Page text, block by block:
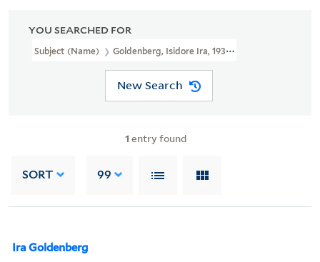
YOU SEARCHED FOR
Subject (Name) Goldenberg, Isidore Ira, 1936-2010
New Search
1 entry found
SORT 99
Ira Goldenberg